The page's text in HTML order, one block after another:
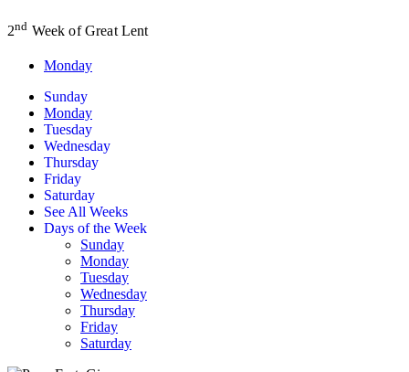
2nd Week of Great Lent
Monday
Sunday
Monday
Tuesday
Wednesday
Thursday
Friday
Saturday
See All Weeks
Days of the Week
Sunday
Monday
Tuesday
Wednesday
Thursday
Friday
Saturday